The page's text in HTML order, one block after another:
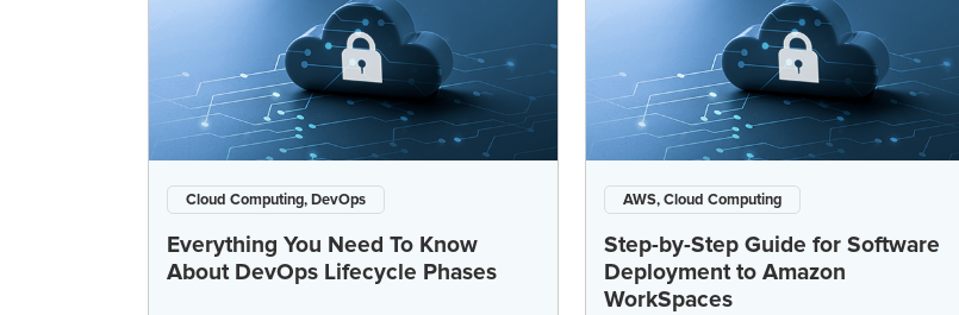
Cloud Computing, DevOps
Everything You Need To Know
About DevOps Lifecycle Phases
AWS, Cloud Computing
Step-by-Step Guide for Software
Deployment to Amazon
WorkSpaces